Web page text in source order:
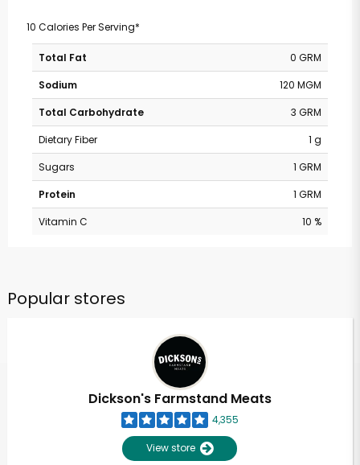
10 Calories Per Serving*
Total Fat
0 GRM
Sodium
120 MGM
Total Carbohydrate
3 GRM
Dietary Fiber
1 g
Sugars
1 GRM
Protein
1 GRM
Vitamin C
10 %
Popular stores
Dickson's Farmstand Meats
4,355
View store